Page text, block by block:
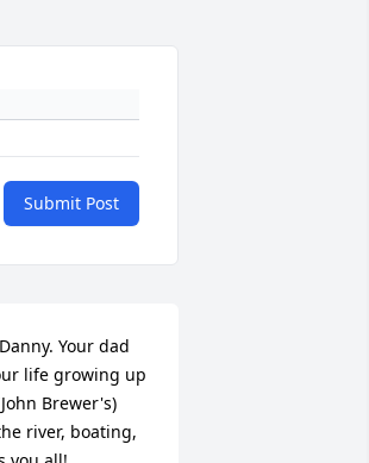
Submit Post
Your dad
life growing up
Brewer's)
river, boating,